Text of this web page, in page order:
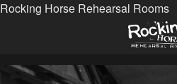
Rocking Horse Rehearsal Rooms